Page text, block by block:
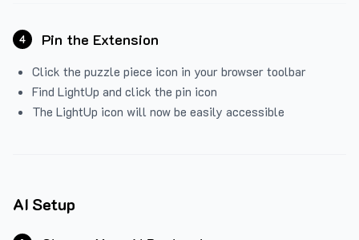
4 Pin the Extension
Click the puzzle piece icon in your browser toolbar
Find LightUp and click the pin icon
The LightUp icon will now be easily accessible
AI Setup